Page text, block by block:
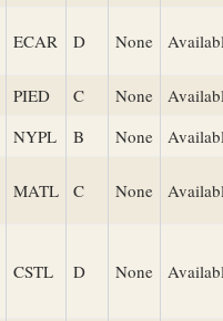
ECAR D None
PIED C None
NYPL B None
MATL C None
CSTL D None